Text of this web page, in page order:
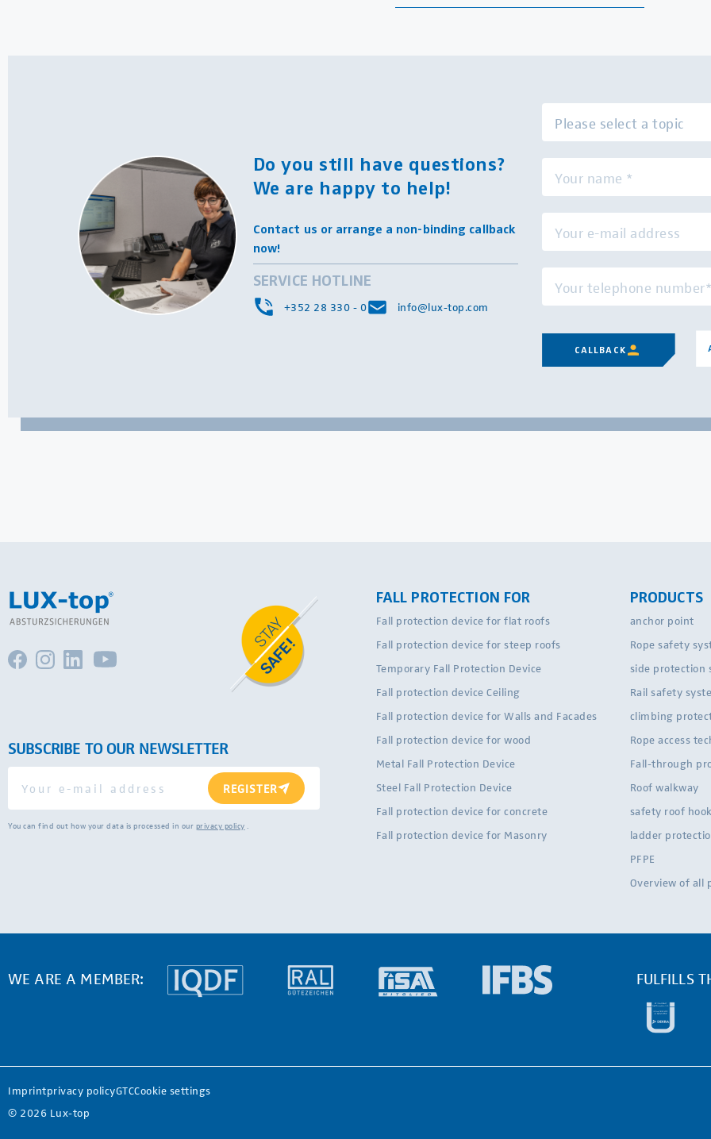
Do you still have questions?
We are happy to help!
Contact us or arrange a non-binding callback
now!
SERVICE HOTLINE
+352 28 330 - 0 info@lux-top.com
CALLBACK
SUBSCRIBE TO OUR NEWSLETTER
REGISTER
You can find out how your data is processed in our privacy policy .
FALL PROTECTION FOR
Fall protection device for flat roofs
Fall protection device for steep roofs
Temporary Fall Protection Device
Fall protection device Ceiling
Fall protection device for Walls and Facades
Fall protection device for wood
Metal Fall Protection Device
Steel Fall Protection Device
Fall protection device for concrete
Fall protection device for Masonry
PRODUCTS
anchor point
Rope safety
side protection
Rail safety
climbing
Rope access
Fall-through
Roof walkway
safety roof hook
ladder
PFPE
Overview of all
WE ARE A MEMBER: FULFILLS
Imprintprivacy policyGTCCookie settings
© 2026 Lux-top